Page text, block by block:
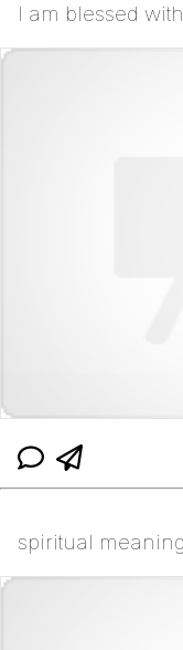
I am blessed
spiritual